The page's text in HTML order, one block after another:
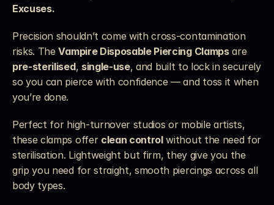
Excuses.
Precision shouldn’t come with cross-contamination
risks. The Vampire Disposable Piercing Clamps
are
pre-sterilised, single-use, and built to lock in securely
so you can pierce with confidence — and toss it when
you’re done.
Perfect for high-turnover studios or mobile artists,
these clamps offer clean control without the need for
sterilisation. Lightweight but firm, they give you the
grip you need for straight, smooth piercings across all
body types.